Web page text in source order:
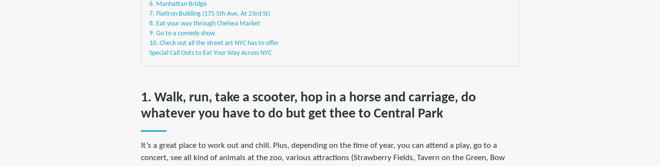
6. Manhattan Bridge
7. Flatiron Building (175 5th Ave, At 23rd St)
8. Eat your way through Chelsea Market
9. Go to a comedy show
10. Check out all the street art NYC has to offer
Special Call Outs to Eat Your Way Across NYC
1. Walk, run, take a scooter, hop in a horse and carriage, do
whatever you have to do but get thee to Central Park
It’s a great place to work out and chill. Plus, depending on the time of year, you can attend a play, go to a
concert, see all kind of animals at the zoo, various attractions (Strawberry Fields, Tavern on the Green, Bow